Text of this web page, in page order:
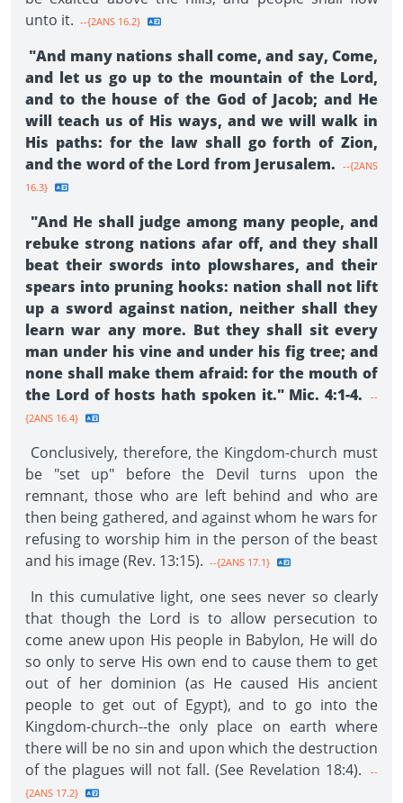
unto it. --{2ANS 16.2}
"And many nations shall come, and say, Come,
and let us go up to the mountain of the Lord,
and to the house of the God of Jacob; and He
will teach us of His ways, and we will walk in
His paths: for the law shall go forth of Zion,
and the word of the Lord from Jerusalem. --{2ANS
16.3}
"And He shall judge among many people, and
rebuke strong nations afar off, and they shall
beat their swords into plowshares, and their
spears into pruning hooks: nation shall not lift
up a sword against nation, neither shall they
learn war any more. But they shall sit every
man under his vine and under his fig tree; and
none shall make them afraid: for the mouth of
the Lord of hosts hath spoken it." Mic. 4:1-4.
--
{2ANS 16.4}
Conclusively, therefore, the Kingdom-church must
be "set up" before the Devil turns upon the
remnant, those who are left behind and who are
then being gathered, and against whom he wars for
refusing to worship him in the person of the beast
and his image (Rev. 13:15). --{2ANS 17.1}
In this cumulative light, one sees never so clearly
that though the Lord is to allow persecution to
come anew upon His people in Babylon, He will do
so only to serve His own end to cause them to get
out of her dominion (as He caused His ancient
people to get out of Egypt), and to go into the
Kingdom-church--the only place on earth where
there will be no sin and upon which the destruction
of the plagues will not fall. (See Revelation 18:4).
--
{2ANS 17.2}